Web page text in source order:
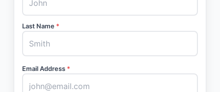
Last Name *
Email Address *